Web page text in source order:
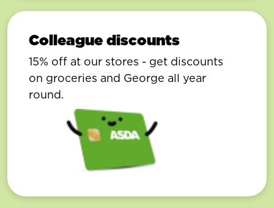
Colleague discounts
15% off at our stores - get discounts
on groceries and George all year
round.